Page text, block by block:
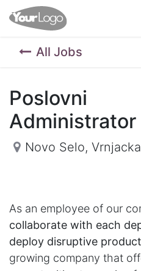
All Jobs
Poslovni
Administrator
Novo Selo,
As an employee of our
collaborate with each
deploy disruptive
growing company that